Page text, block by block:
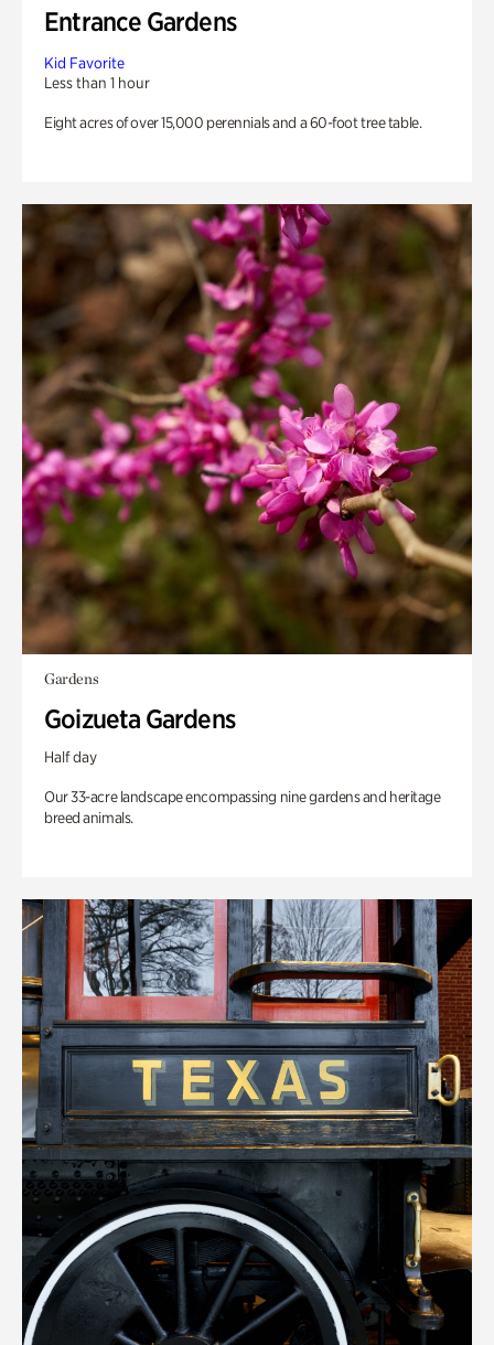
Entrance Gardens
Kid Favorite
Less than 1 hour
Eight acres of over 15,000 perennials and a 60-foot tree table.
Gardens
Goizueta Gardens
Half day
Our 33-acre landscape encompassing nine gardens and heritage
breed animals.